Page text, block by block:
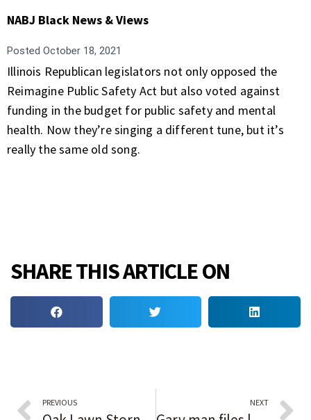
NABJ Black News & Views
Posted October 18, 2021
Illinois Republican legislators not only opposed the
Reimagine Public Safety Act but also voted against
funding in the budget for public safety and mental
health. Now they’re singing a different tune, but it’s
really the same old song.
SHARE THIS ARTICLE ON
PREVIOUS NEXT